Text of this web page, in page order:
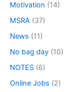
Motivation (14)
MSRA (37)
News (11)
No bag day (10)
NOTES (6)
Online Jobs (2)